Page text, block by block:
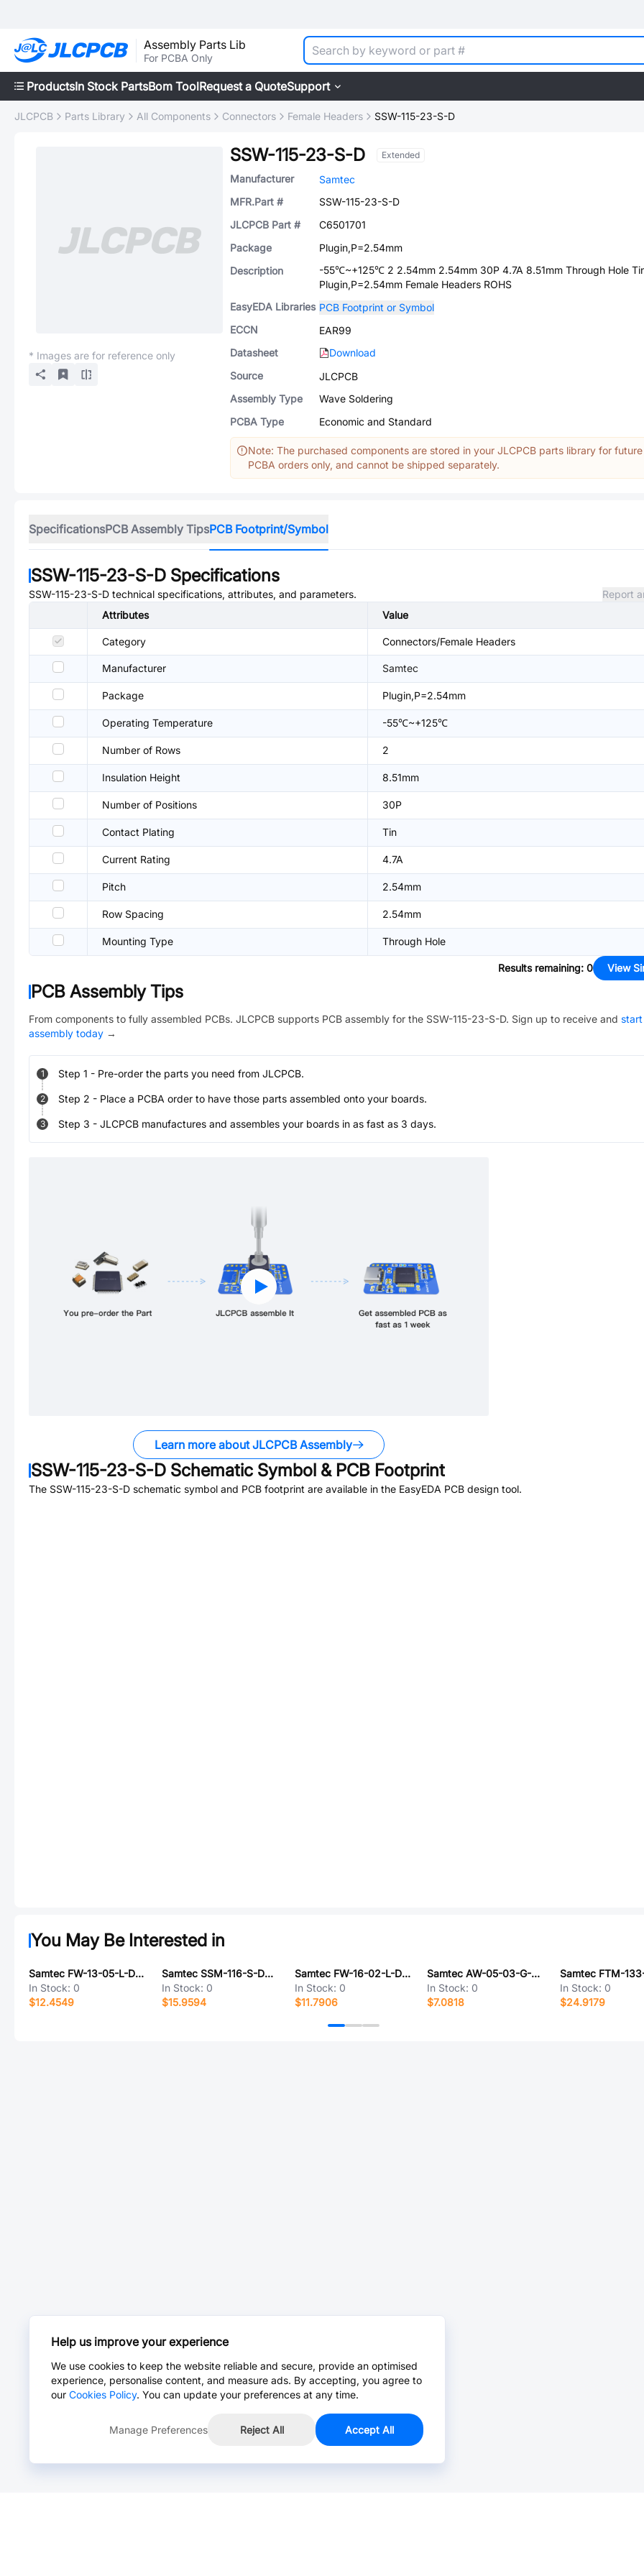
Assembly Parts Lib
For PCBA Only
ProductsIn Stock PartsBom ToolRequest a QuoteSupport
JLCPCB Parts Library All Components Connectors Female Headers SSW-115-23-S-D
* Images are for reference only
SSW-115-23-S-D Extended
Manufacturer
Samtec
MFR.Part #
SSW-115-23-S-D
JLCPCB Part #
C6501701
Package
Plugin,P=2.54mm
Description
-55℃~+125℃ 2 2.54mm 2.54mm 30P 4.7A 8.51mm Through Hole
Plugin,P=2.54mm Female Headers ROHS
EasyEDA Libraries PCB Footprint or Symbol
ECCN
EAR99
Datasheet
Download
Source
JLCPCB
Assembly Type
Wave Soldering
PCBA Type
Economic and Standard
Note: The purchased components are stored in your JLCPCB parts library for future
PCBA orders only, and cannot be shipped separately.
SpecificationsPCB Assembly TipsPCB Footprint/Symbol
SSW-115-23-S-D Specifications
SSW-115-23-S-D technical specifications, attributes, and parameters.
Report
Attributes
Value
Category Connectors/Female Headers
Manufacturer Samtec
Package Plugin,P=2.54mm
Operating Temperature -55℃~+125℃
Number of Rows 2
Insulation Height 8.51mm
Number of Positions 30P
Contact Plating Tin
Current Rating 4.7A
Pitch 2.54mm
Row Spacing 2.54mm
Mounting Type Through Hole
Results remaining: 0 View
PCB Assembly Tips
From components to fully assembled PCBs. JLCPCB supports PCB assembly for the SSW-115-23-S-D. Sign up to receive and
assembly today →
1 Step 1 - Pre-order the parts you need from JLCPCB.
2 Step 2 - Place a PCBA order to have those parts assembled onto your boards.
3 Step 3 - JLCPCB manufactures and assembles your boards in as fast as 3 days.
Learn more about JLCPCB Assembly
SSW-115-23-S-D Schematic Symbol & PCB Footprint
The SSW-115-23-S-D schematic symbol and PCB footprint are available in the EasyEDA PCB design tool.
You May Be Interested in
Samtec FW-13-05-L-D-436-151-A
In Stock: 0
$12.4549
Samtec SSM-116-S-DH-TR
In Stock: 0
$15.9594
Samtec FW-16-02-L-D-127-075
In Stock: 0
$11.7906
Samtec AW-05-03-G-D-180-100
In Stock: 0
$7.0818
In Stock: 0
$24.9179
Help us improve your experience
We use cookies to keep the website reliable and secure, provide an optimised
experience, personalise content, and measure ads. By accepting, you agree to
our Cookies Policy. You can update your preferences at any time.
Manage Preferences Reject All Accept All